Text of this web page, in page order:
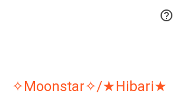

✧Moonstar✧/★Hibari★